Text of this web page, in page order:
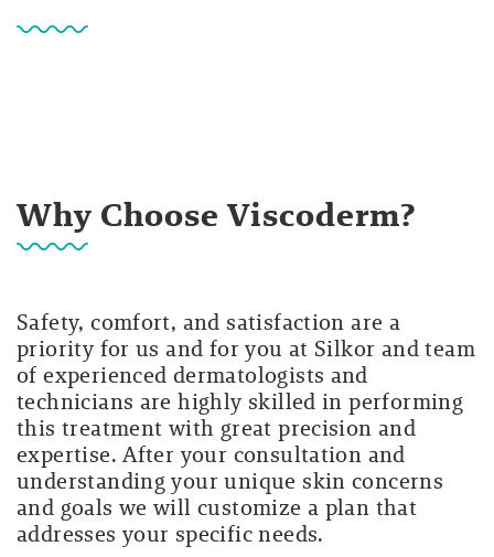
Why Choose Viscoderm?
Safety, comfort, and satisfaction are a
priority for us and for you at Silkor and team
of experienced dermatologists and
technicians are highly skilled in performing
this treatment with great precision and
expertise. After your consultation and
understanding your unique skin concerns
and goals we will customize a plan that
addresses your specific needs.